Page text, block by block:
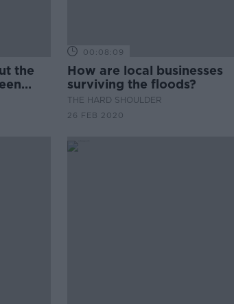
the
00:08:09
How are local businesses
surviving the floods?
THE HARD SHOULDER
26 FEB 2020